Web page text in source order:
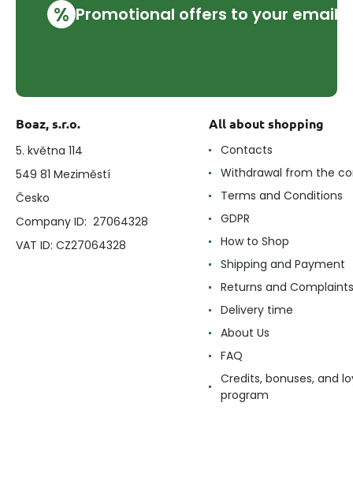
% Promotional offers to your email
Boaz, s.r.o.
5. května 114
549 81 Meziměstí
Česko
Company ID: 27064328
VAT ID: CZ27064328
All about shopping
Contacts
Withdrawal from the
Terms and Conditions
GDPR
How to Shop
Shipping and Payment
Returns and Complaints
Delivery time
About Us
FAQ
Credits, bonuses, and
program